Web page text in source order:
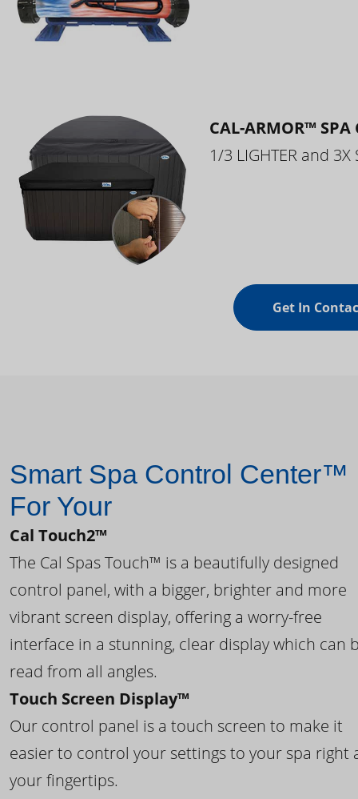
CAL-ARMOR™ SPA
1/3 LIGHTER and 3X
Get In
Smart Spa Control Center™
For Your
Cal Touch2™
The Cal Spas Touch™ is a beautifully designed
control panel, with a bigger, brighter and more
vibrant screen display, offering a worry-free
interface in a stunning, clear display which can
read from all angles.
Touch Screen Display™
Our control panel is a touch screen to make it
easier to control your settings to your spa right
your fingertips.